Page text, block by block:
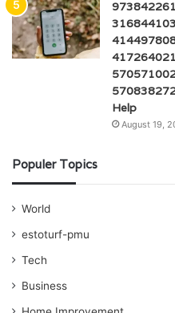
Help
August 19,
Populer Topics
World
estoturf-pmu
Tech
Business